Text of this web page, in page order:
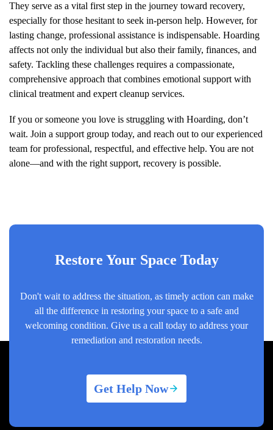
They serve as a vital first step in the journey toward recovery,
especially for those hesitant to seek in-person help. However, for
lasting change, professional assistance is indispensable. Hoarding
affects not only the individual but also their family, finances, and
safety. Tackling these challenges requires a compassionate,
comprehensive approach that combines emotional support with
clinical treatment and expert cleanup services.
If you or someone you love is struggling with Hoarding, don’t
wait. Join a support group today, and reach out to our experienced
team for professional, respectful, and effective help. You are not
alone—and with the right support, recovery is possible.
Restore Your Space Today
Don't wait to address the situation, as timely action can make
all the difference in restoring your space to a safe and
welcoming condition. Give us a call today to address your
remediation and restoration needs.
Get Help Now